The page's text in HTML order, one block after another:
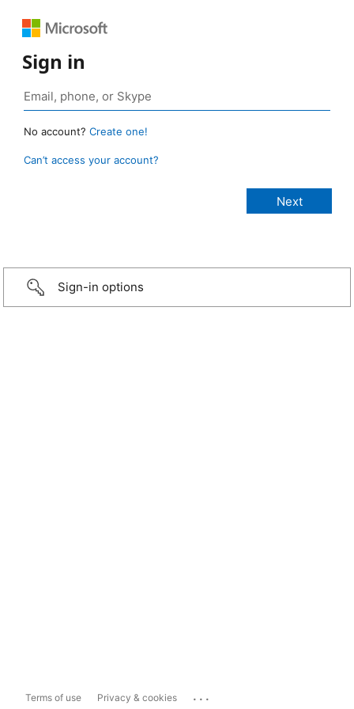
Sign in
No account? Create one!
Can’t access your account?
Sign-in options
Terms of use Privacy & cookies ...